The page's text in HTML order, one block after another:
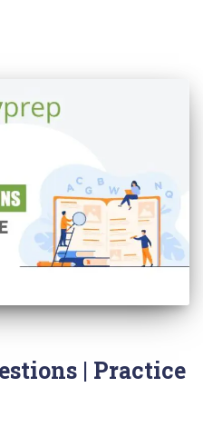
| Practice